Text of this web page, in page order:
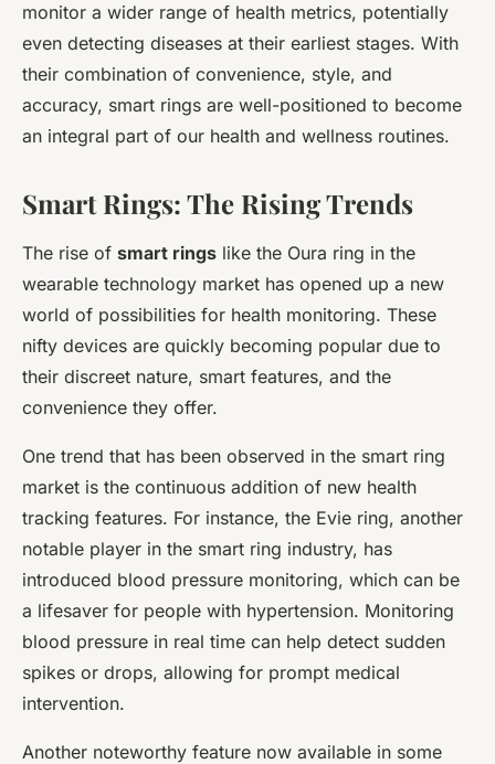
monitor a wider range of health metrics, potentially
even detecting diseases at their earliest stages. With
their combination of convenience, style, and
accuracy, smart rings are well-positioned to become
an integral part of our health and wellness routines.
Smart Rings: The Rising Trends
The rise of smart rings like the Oura ring in the
wearable technology market has opened up a new
world of possibilities for health monitoring. These
nifty devices are quickly becoming popular due to
their discreet nature, smart features, and the
convenience they offer.
One trend that has been observed in the smart ring
market is the continuous addition of new health
tracking features. For instance, the Evie ring, another
notable player in the smart ring industry, has
introduced blood pressure monitoring, which can be
a lifesaver for people with hypertension. Monitoring
blood pressure in real time can help detect sudden
spikes or drops, allowing for prompt medical
intervention.
Another noteworthy feature now available in some